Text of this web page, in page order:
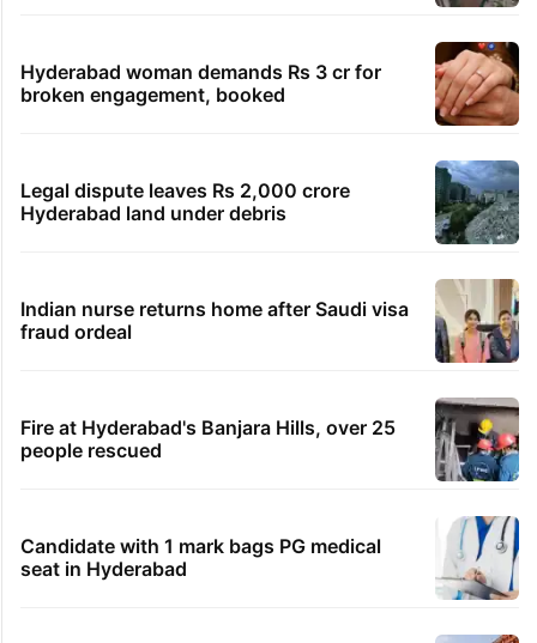
Hyderabad woman demands Rs 3 cr for
broken engagement, booked
Legal dispute leaves Rs 2,000 crore
Hyderabad land under debris
Indian nurse returns home after Saudi visa
fraud ordeal
Fire at Hyderabad's Banjara Hills, over 25
people rescued
Candidate with 1 mark bags PG medical
seat in Hyderabad